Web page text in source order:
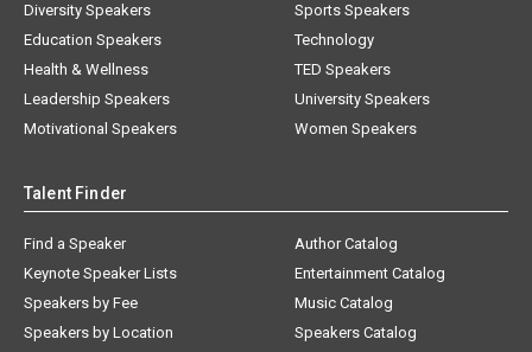
Diversity Speakers
Education Speakers
Health & Wellness
Leadership Speakers
Motivational Speakers
Sports Speakers
Technology
TED Speakers
University Speakers
Women Speakers
Talent Finder
Find a Speaker
Keynote Speaker Lists
Speakers by Fee
Speakers by Location
Author Catalog
Entertainment Catalog
Music Catalog
Speakers Catalog